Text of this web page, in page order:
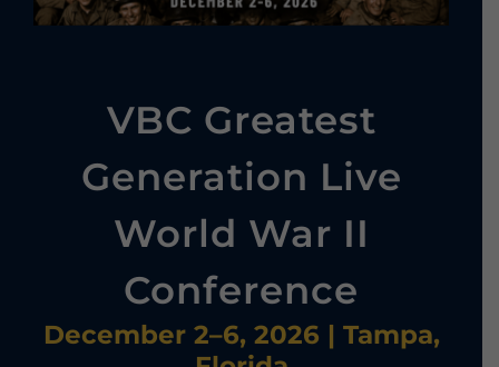
VBC Greatest
Generation Live
World War II
Conference
December 2–6, 2026 | Tampa,